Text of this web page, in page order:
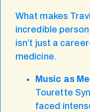
What makes
incredible
isn’t just a
medicine.
Music as
Tourette
faced